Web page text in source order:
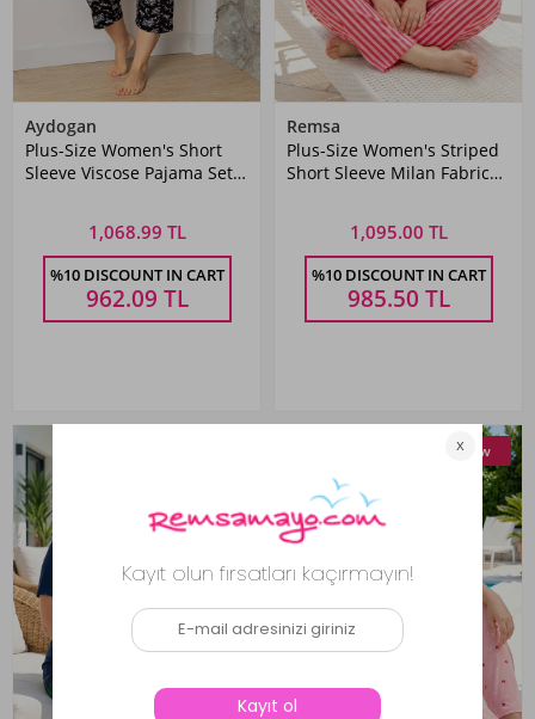
Aydogan
Plus-Size Women's Short
Sleeve Viscose Pajama Set
1,068.99 TL
%10 DISCOUNT IN CART
962.09 TL
Remsa
Plus-Size Women's Striped
Short Sleeve Milan Fabric
1,095.00 TL
%10 DISCOUNT IN CART
985.50 TL
New